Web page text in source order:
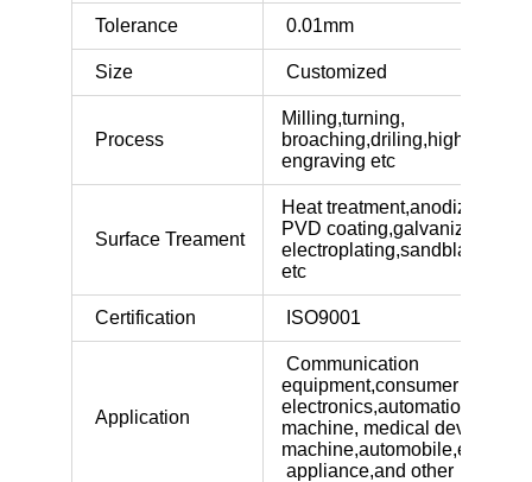
Tolerance 0.01mm
Size Customized
Process
Milling,turning,
engraving etc
Surface Treament
Heat
PVD coating,galvaniz
etc
Certification ISO9001
Application
Communication
equipment,consumer
electronics,automation
machine, medical
machine,automobile,electric
appliance,and other